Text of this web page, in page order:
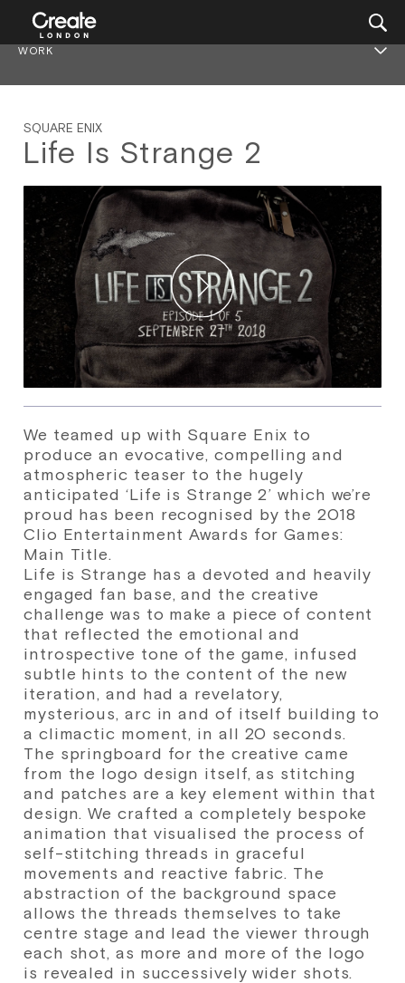
WORK
SQUARE ENIX
Life Is Strange 2
We teamed up with Square Enix to
produce an evocative, compelling and
atmospheric teaser to the hugely
anticipated ‘Life is Strange 2’ which we’re
proud has been recognised by the 2018
Clio Entertainment Awards for Games:
Main Title.
Life is Strange has a devoted and heavily
engaged fan base, and the creative
challenge was to make a piece of content
that reflected the emotional and
introspective tone of the game, infused
subtle hints to the content of the new
iteration, and had a revelatory,
mysterious, arc in and of itself building to
a climactic moment, in all 20 seconds.
The springboard for the creative came
from the logo design itself, as stitching
and patches are a key element within that
design. We crafted a completely bespoke
animation that visualised the process of
self-stitching threads in graceful
movements and reactive fabric. The
abstraction of the background space
allows the threads themselves to take
centre stage and lead the viewer through
each shot, as more and more of the logo
is revealed in successively wider shots.